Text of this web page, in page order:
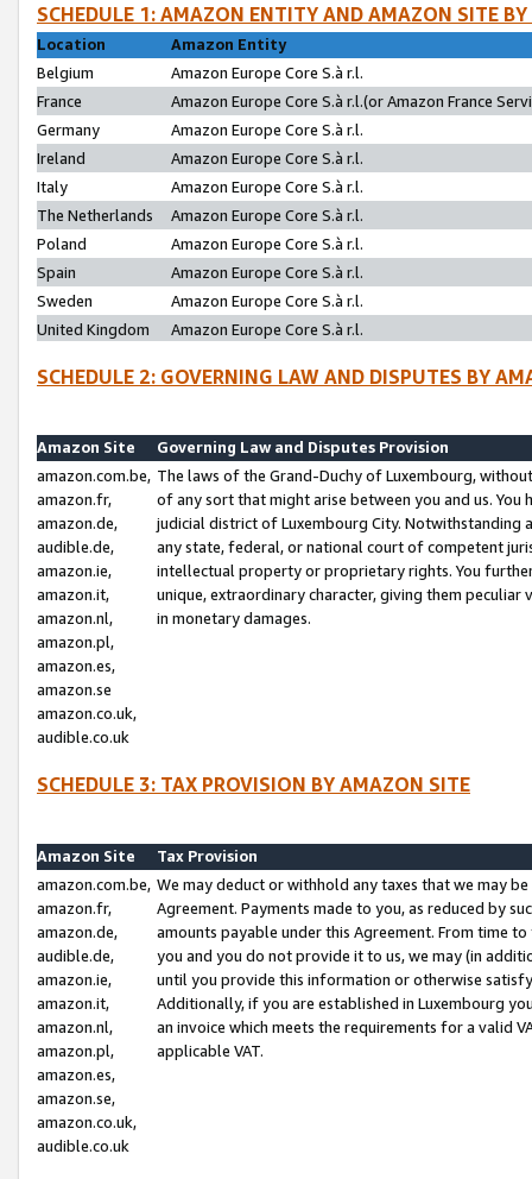
SCHEDULE 1: AMAZON ENTITY AND AMAZON SITE
Location
Amazon Entity
Belgium
Amazon Europe Core S.à r.l.
France
Amazon Europe Core S.à r.l.(or Amazon France
Germany
Amazon Europe Core S.à r.l.
Ireland
Amazon Europe Core S.à r.l.
Italy
Amazon Europe Core S.à r.l.
The Netherlands
Amazon Europe Core S.à r.l.
Poland
Amazon Europe Core S.à r.l.
Spain
Amazon Europe Core S.à r.l.
Sweden
Amazon Europe Core S.à r.l.
United Kingdom
Amazon Europe Core S.à r.l.
SCHEDULE 2: GOVERNING LAW AND DISPUTES BY
Amazon Site
Governing Law and Disputes Provision
amazon.com.be,
amazon.fr,
amazon.de,
audible.de,
amazon.ie,
amazon.it,
amazon.nl,
amazon.pl,
amazon.es,
amazon.se
amazon.co.uk,
audible.co.uk
The laws of the Grand-Duchy of Luxembourg,
of any sort that might arise between you and us.
judicial district of Luxembourg City. Notwithstanding
any state, federal, or national court of competent
intellectual property or proprietary rights. You
unique, extraordinary character, giving them
in monetary damages.
SCHEDULE 3: TAX PROVISION BY AMAZON SITE
Amazon Site
Tax Provision
amazon.com.be,
amazon.fr,
amazon.de,
audible.de,
amazon.ie,
amazon.it,
amazon.nl,
amazon.pl,
amazon.es,
amazon.se,
amazon.co.uk,
audible.co.uk
We may deduct or withhold any taxes that we may
Agreement. Payments made to you, as reduced by
amounts payable under this Agreement. From time
you and you do not provide it to us, we may (in
until you provide this information or otherwise
Additionally, if you are established in Luxembourg
an invoice which meets the requirements for a valid
applicable VAT.